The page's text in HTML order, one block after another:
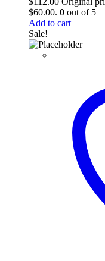
$60.00. 0 out of 5
Add to cart
Sale!